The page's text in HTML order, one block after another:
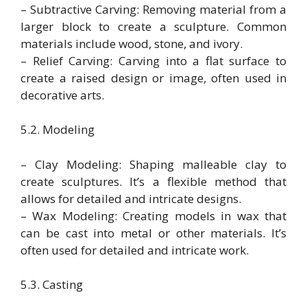
– Subtractive Carving: Removing material from a
larger block to create a sculpture. Common
materials include wood, stone, and ivory.
– Relief Carving: Carving into a flat surface to
create a raised design or image, often used in
decorative arts.
5.2. Modeling
– Clay Modeling: Shaping malleable clay to
create sculptures. It’s a flexible method that
allows for detailed and intricate designs.
– Wax Modeling: Creating models in wax that
can be cast into metal or other materials. It’s
often used for detailed and intricate work.
5.3. Casting